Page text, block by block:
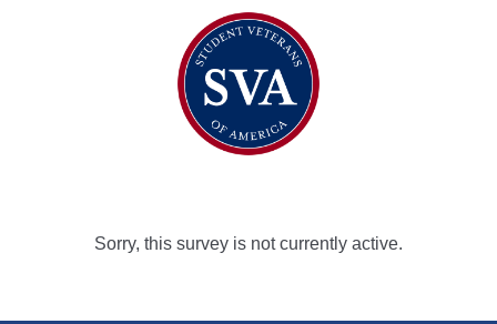
Sorry, this survey is not currently active.